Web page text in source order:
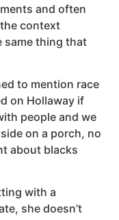
and often
context
same thing that
to mention race
on Hollaway if
people and we
on a porch, no
about blacks
with a
she doesn’t